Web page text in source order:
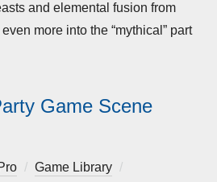
and elemental fusion from
more into the “mythical” part
Game Scene
Game Library